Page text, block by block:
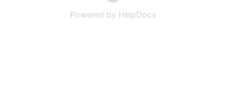
Powered by HelpDocs